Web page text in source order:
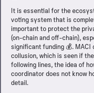
It is essential for the
voting system that is
important to protect the
(on-chain and off-chain),
significant funding 💰.
collusion, which is seen if
following lines, the idea of
coordinator does not know
detail.